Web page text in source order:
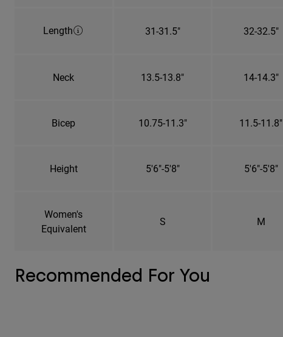
Length 31-31.5" 32-32.5"
Neck 13.5-13.8" 14-14.3"
Bicep 10.75-11.3" 11.5-11.8"
Height 5'6"-5'8" 5'6"-5'8"
Women's
Equivalent
S M
Recommended For You